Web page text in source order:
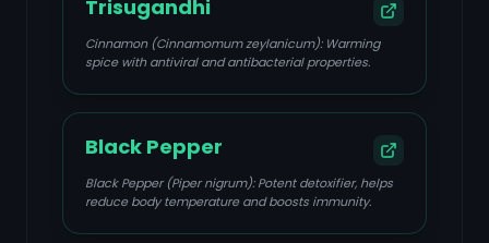
Trisugandhi
Cinnamon (Cinnamomum zeylanicum): Warming
spice with antiviral and antibacterial properties.
Black Pepper
Black Pepper (Piper nigrum): Potent detoxifier, helps
reduce body temperature and boosts immunity.